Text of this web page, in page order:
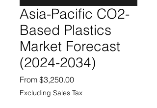
Asia-Pacific CO2-
Based Plastics
Market Forecast
(2024-2034)
From $3,250.00Sale Price
Excluding Sales Tax